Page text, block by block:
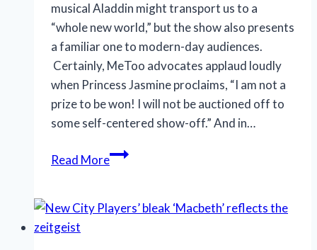
musical Aladdin might transport us to a
“whole new world,” but the show also presents
a familiar one to modern-day audiences.
Certainly, MeToo advocates applaud loudly
when Princess Jasmine proclaims, “I am not a
prize to be won! I will not be auctioned off to
some self-centered show-off.” And in…
Read More‘Aladdin’
with